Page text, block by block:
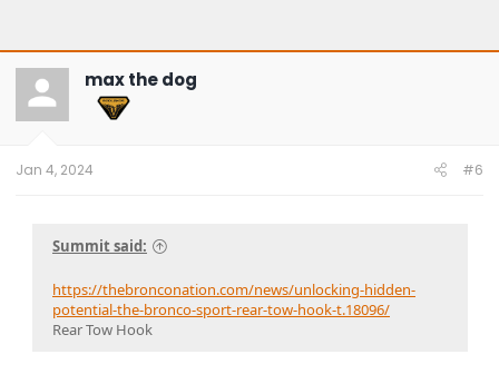
max the dog
Jan 4, 2024 #6
Summit said:
https://thebronconation.com/news/unlocking-hidden-
potential-the-bronco-sport-rear-tow-hook-t.18096/
Rear Tow Hook